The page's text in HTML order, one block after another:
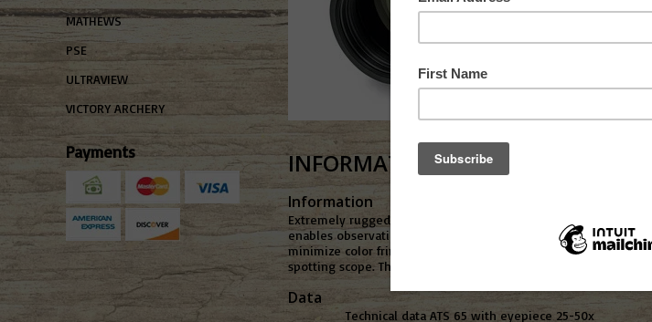
MATHEWS
PSE
ULTRAVIEW
VICTORY ARCHERY
Payments INFORMATION
Information
Extremely rugged and unusually lightweight spotting scopes
enables observation in razor-sharp detail due to excellent
minimize color fringing (chromatic aberration) and deliver
spotting scope. The angled scope is eminently suitable for
Data
Technical data ATS 65 with eyepiece 25-50x